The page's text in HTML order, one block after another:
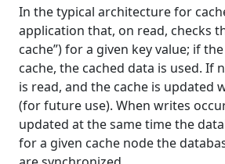
In the typical architecture for
application that, on read, checks
cache”) for a given key value; if
cache, the cached data is used. If
is read, and the cache is updated
(for future use). When writes
updated at the same time the
for a given cache node the